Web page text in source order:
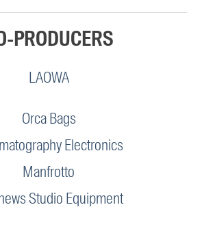
PRODUCERS
LAOWA
Orca Bags
Electronics
Manfrotto
Studio Equipment